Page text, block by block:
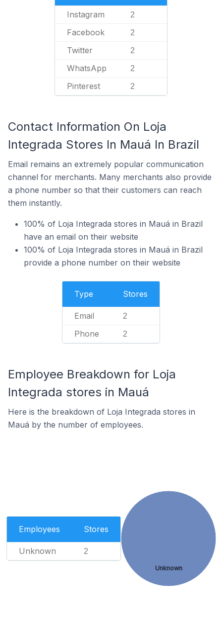
Instagram 2
Facebook 2
Twitter 2
WhatsApp 2
Pinterest 2
Contact Information On Loja
Integrada Stores In Mauá In Brazil
Email remains an extremely popular communication
channel for merchants. Many merchants also provide
a phone number so that their customers can reach
them instantly.
100% of Loja Integrada stores in Mauá in Brazil
have an email on their website
100% of Loja Integrada stores in Mauá in Brazil
provide a phone number on their website
Type Stores
Email 2
Phone 2
Employee Breakdown for Loja
Integrada stores in Mauá
Here is the breakdown of Loja Integrada stores in
Mauá by the number of employees.
Employees Stores
Unknown 2
Unknown